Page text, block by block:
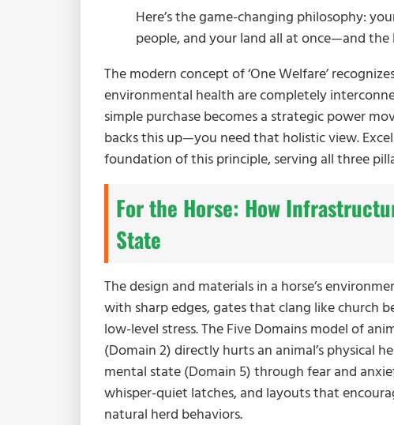
Here’s the game-changing philosophy:
people, and your land all at once—and
The modern concept of ‘One Welfare’
environmental health are completely
simple purchase becomes a strategic power
backs this up—you need that holistic view.
foundation of this principle, serving all three
For the Horse: How
State
The design and materials in a horse’s
with sharp edges, gates that clang like church
low-level stress. The Five Domains model of
(Domain 2) directly hurts an animal’s physical
mental state (Domain 5) through fear and
whisper-quiet latches, and layouts that
natural herd behaviors.